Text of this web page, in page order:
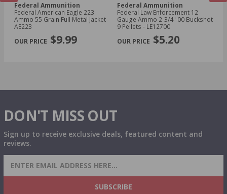
Federal Ammunition
Federal American Eagle 223
Ammo 55 Grain Full Metal Jacket -
AE223
$9.99
Federal Ammunition
Federal Law Enforcement 12
Gauge Ammo 2-3/4" 00 Buckshot
9 Pellets - LE12700
$5.20
DON'T MISS OUT
Sign up to receive exclusive deals, featured content and
reviews.
SIGN UP FOR AMMO DEALS, PROMOTIONS
& MORE!
SUBSCRIBE